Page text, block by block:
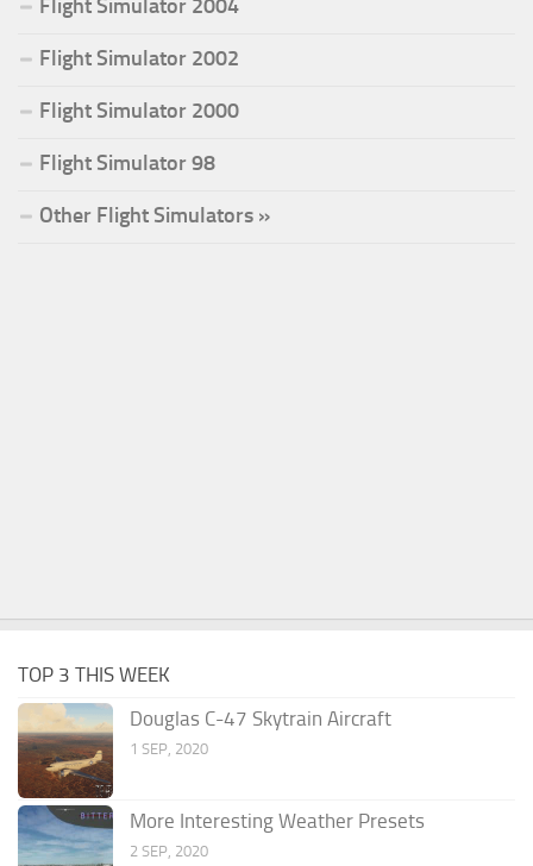
Flight Simulator 2004
Flight Simulator 2002
Flight Simulator 2000
Flight Simulator 98
Other Flight Simulators »
TOP 3 THIS WEEK
Douglas C-47 Skytrain Aircraft
1 SEP, 2020
More Interesting Weather Presets
2 SEP, 2020